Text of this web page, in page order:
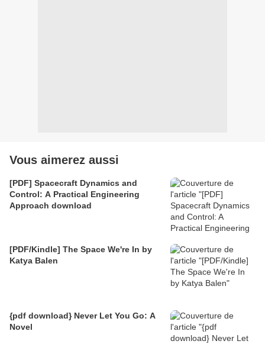
Vous aimerez aussi
[PDF] Spacecraft Dynamics and
Control: A Practical Engineering
Approach download
[PDF/Kindle] The Space We're In by
Katya Balen
{pdf download} Never Let You Go: A
Novel